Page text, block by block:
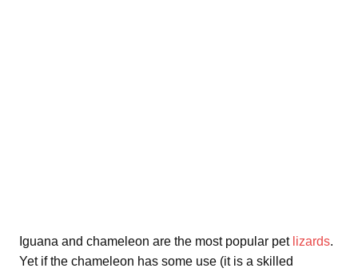
Iguana and chameleon are the most popular pet lizards.
Yet if the chameleon has some use (it is a skilled